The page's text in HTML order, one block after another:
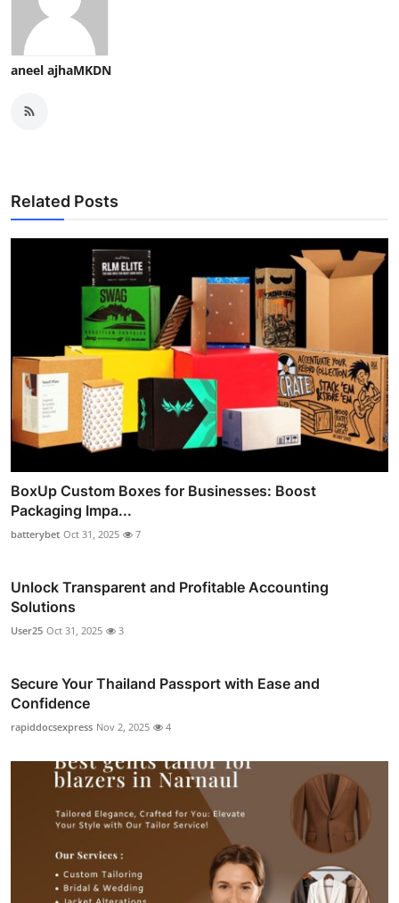
aneel ajhaMKDN
Related Posts
BoxUp Custom Boxes for Businesses: Boost
Packaging Impa...
batterybet Oct 31, 2025 7
Unlock Transparent and Profitable Accounting
Solutions
User25 Oct 31, 2025 3
Secure Your Thailand Passport with Ease and
Confidence
rapiddocsexpress Nov 2, 2025 4